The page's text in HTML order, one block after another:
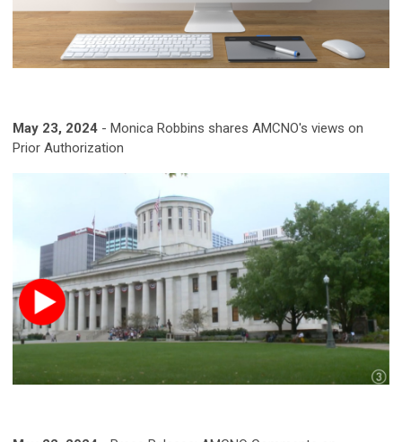
May 23, 2024 - Monica Robbins shares AMCNO's views on
Prior Authorization